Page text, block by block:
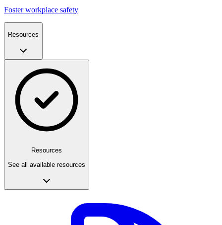
Foster workplace safety
Resources
Resources
See all available resources